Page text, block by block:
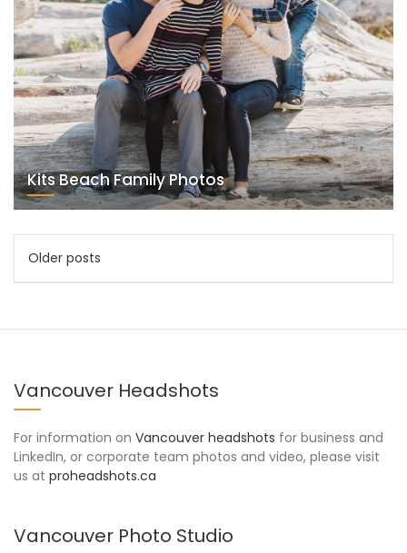
Kits Beach Family Photos
Posts
navigation
Older posts
Vancouver Headshots
For information on Vancouver headshots for business and
LinkedIn, or corporate team photos and video, please visit
us at proheadshots.ca
Vancouver Photo Studio